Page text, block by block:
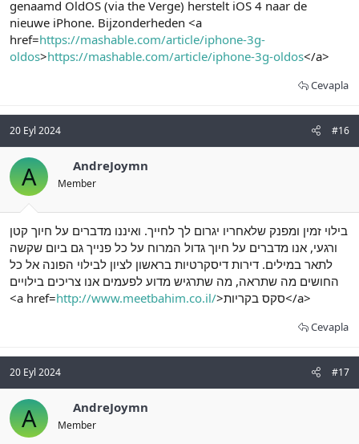
genaamd OldOS (via the Verge) herstelt iOS 4 naar de
nieuwe iPhone. Bijzonderheden <a
href=https://mashable.com/article/iphone-3g-
oldos>https://mashable.com/article/iphone-3g-oldos</a>
Cevapla
20 Eyl 2024 #16
A AndreJoymn
Member
בילוי זמין ומפנק שלאחריו יגרום לך לחייך. ואיננו מדברים על חיוך קטן
ורגעי, אנו מדברים על חיוך גדול המרוח על כל פנייך גם ביום שקשה
לתאר במילים. דירות דיסקרטיות בראשון לציון לבילוי הפונה אל כל
החושים מה שתראה, מה שתרגיש מדוע לפעמים אנו צריכים בילויים
<a href=http://www.meetbahim.co.il/ >סקס בקריות</a>
Cevapla
20 Eyl 2024 #17
A AndreJoymn
Member